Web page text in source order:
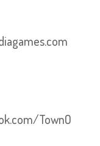
TownO